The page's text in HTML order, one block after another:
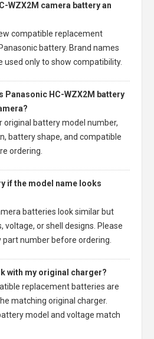
WZX2M camera battery an
compatible replacement
battery. Brand names
used only to show compatibility.
Panasonic HC-WZX2M battery
original battery model number,
battery shape, and compatible
ordering.
if the model name looks
batteries look similar but
or shell designs. Please
number before ordering.
with my original charger?
replacement batteries are
matching original charger.
model and voltage match